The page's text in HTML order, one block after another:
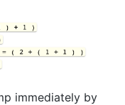
immediately by